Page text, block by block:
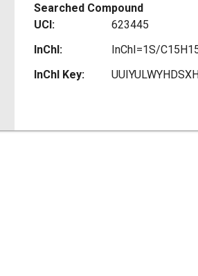
Searched Compound
UCI:
623445
InChI:
InChI Key: